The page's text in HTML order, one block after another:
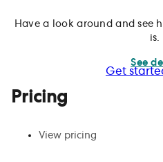
Have a look around and see
is.
See
Get
Pricing
View pricing